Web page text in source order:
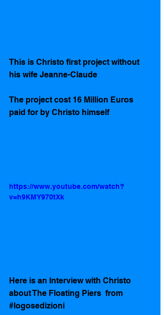
This is Christo first project without
his wife Jeanne-Claude
The project cost 16 Million Euros
paid for by Christo himself
https://www.youtube.com/watch?
v=h9KMY970tXk
Here is an Interview with Christo
about The Floating Piers  from
#logosedizioni